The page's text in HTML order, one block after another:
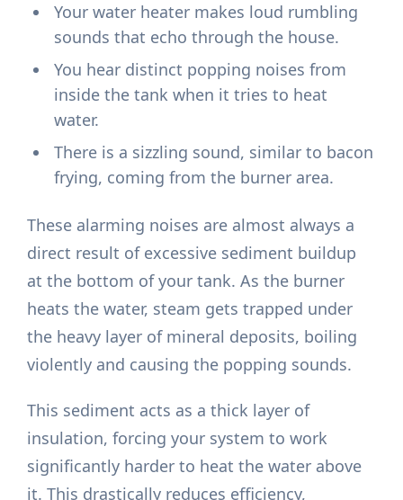
Your water heater makes loud rumbling
sounds that echo through the house.
You hear distinct popping noises from
inside the tank when it tries to heat
water.
There is a sizzling sound, similar to bacon
frying, coming from the burner area.
These alarming noises are almost always a
direct result of excessive sediment buildup
at the bottom of your tank. As the burner
heats the water, steam gets trapped under
the heavy layer of mineral deposits, boiling
violently and causing the popping sounds.
This sediment acts as a thick layer of
insulation, forcing your system to work
significantly harder to heat the water above
it. This drastically reduces efficiency,